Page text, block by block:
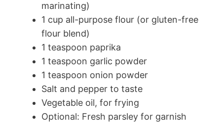
marinating)
1 cup all-purpose flour (or gluten-free
flour blend)
1 teaspoon paprika
1 teaspoon garlic powder
1 teaspoon onion powder
Salt and pepper to taste
Vegetable oil, for frying
Optional: Fresh parsley for garnish